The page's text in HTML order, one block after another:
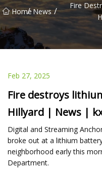
Home
/ News /
Fire
Feb 27, 2025
Fire destroys
Hillyard | News |
Digital and Streaming
broke out at a lithium
neighborhood early this
Department.